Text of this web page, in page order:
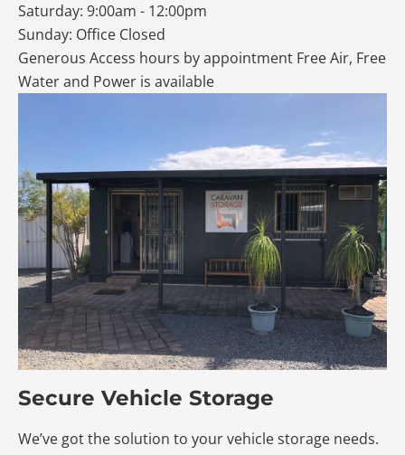
Saturday: 9:00am - 12:00pm
Sunday: Office Closed
Generous Access hours by appointment Free Air, Free
Water and Power is available
Secure Vehicle Storage
We’ve got the solution to your vehicle storage needs.